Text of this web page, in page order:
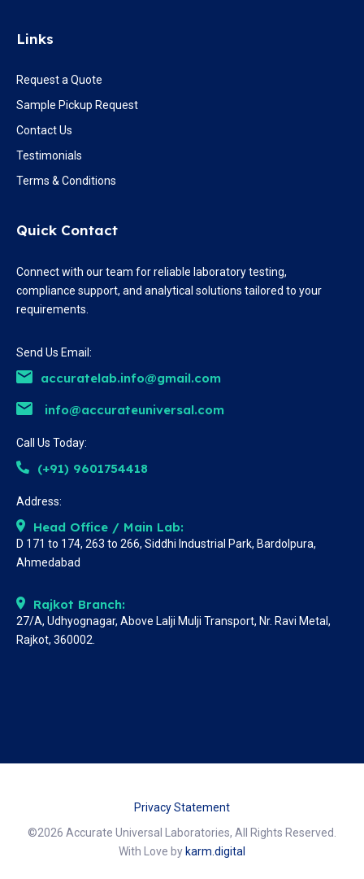
Links
Request a Quote
Sample Pickup Request
Contact Us
Testimonials
Terms & Conditions
Quick Contact
Connect with our team for reliable laboratory testing,
compliance support, and analytical solutions tailored to your
requirements.
Send Us Email:
accuratelab.info@gmail.com
info@accurateuniversal.com
Call Us Today:
(+91) 9601754418
Address:
Head Office / Main Lab:
D 171 to 174, 263 to 266, Siddhi Industrial Park, Bardolpura,
Ahmedabad
Rajkot Branch:
27/A, Udhyognagar, Above Lalji Mulji Transport, Nr. Ravi Metal,
Rajkot, 360002.
Privacy Statement
©2026 Accurate Universal Laboratories, All Rights Reserved.
With Love by karm.digital